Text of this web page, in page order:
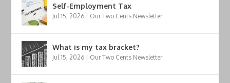
Self-Employment Tax
Jul 15, 2026 Our Two Cents Newsletter
What is my tax bracket?
Jul 15, 2026 Our Two Cents Newsletter